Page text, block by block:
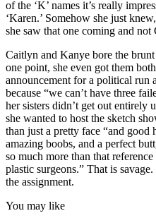
of the ‘K’ names it’s really
‘Karen.’ Somehow she just
she saw that one coming and not
Caitlyn and Kanye bore the
one point, she even got them
announcement for a political run
because “we can’t have three
her sisters didn’t get out entirely
she wanted to host the sketch
than just a pretty face “and good
amazing boobs, and a perfect
so much more than that
plastic surgeons.” That is
the assignment.
You may like